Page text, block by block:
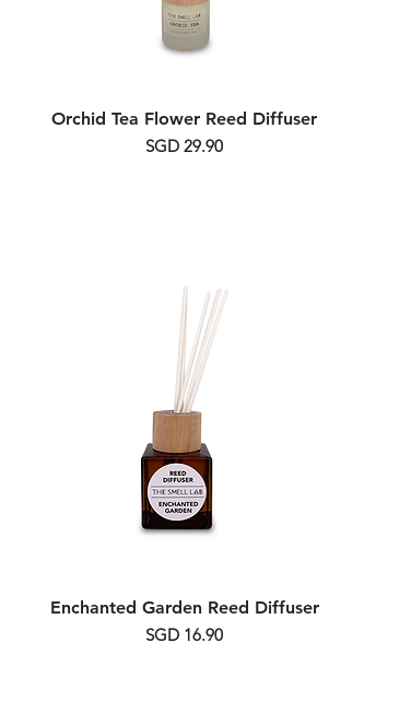
Orchid Tea Flower Reed Diffuser
Price
SGD 29.90
Enchanted Garden Reed Diffuser
Price
SGD 16.90